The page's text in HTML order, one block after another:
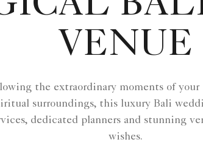
VENUE
the extraordinary moments of
surroundings, this luxury Bali
dedicated planners and stunning
wishes.